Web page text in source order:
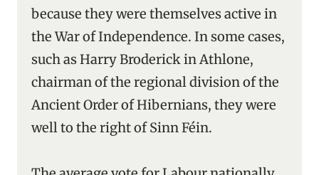
because they were themselves active in
the War of Independence. In some cases,
such as Harry Broderick in Athlone,
chairman of the regional division of the
Ancient Order of Hibernians, they were
well to the right of Sinn Féin.